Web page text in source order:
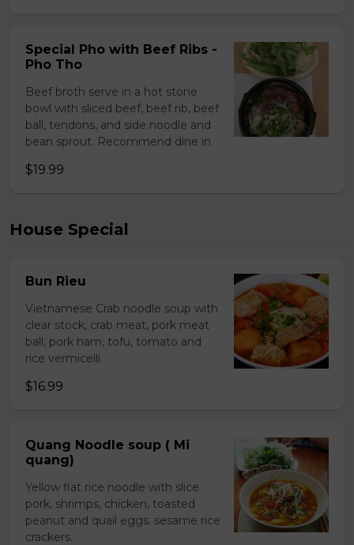
Special Pho with Beef Ribs -
Pho Tho
Beef broth serve in a hot stone
bowl with sliced beef, beef rib, beef
ball, tendons, and side noodle and
bean sprout. Recommend dine in
$19.99
House Special
Bun Rieu
Vietnamese Crab noodle soup with
clear stock, crab meat, pork meat
ball, pork ham, tofu, tomato and
rice vermicelli.
$16.99
Quang Noodle soup ( Mi
quang)
Yellow flat rice noodle with slice
pork, shrimps, chicken, toasted
peanut and quail eggs. sesame rice
crackers.